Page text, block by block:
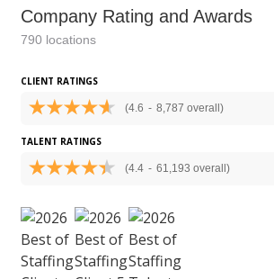
Company Rating and Awards
790 locations
CLIENT RATINGS
(4.6 - 8,787 overall)
TALENT RATINGS
(4.4 - 61,193 overall)